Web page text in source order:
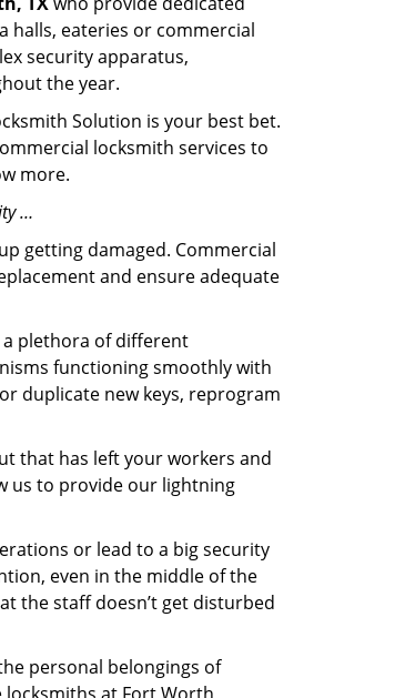
halls, eateries or commercial
security apparatus,
the year.
Solution is your best bet.
locksmith services to
more.
…
getting damaged. Commercial
and ensure adequate
a plethora of different
functioning smoothly with
duplicate new keys, reprogram
that has left your workers and
us to provide our lightning
or lead to a big security
even in the middle of the
the staff doesn’t get disturbed
personal belongings of